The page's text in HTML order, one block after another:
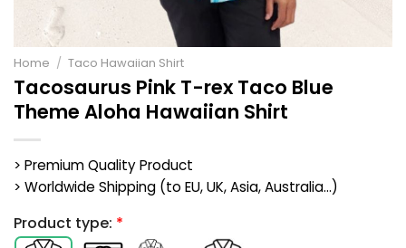
Home / Taco Hawaiian Shirt
Tacosaurus Pink T-rex Taco Blue
Theme Aloha Hawaiian Shirt
> Premium Quality Product
> Worldwide Shipping (to EU, UK, Asia, Australia...)
Product type: *